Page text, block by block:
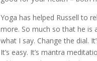
Yoga has helped Russell to
more. So much so that he is
what I say. Change the dial.
It’s easy. It’s mantra